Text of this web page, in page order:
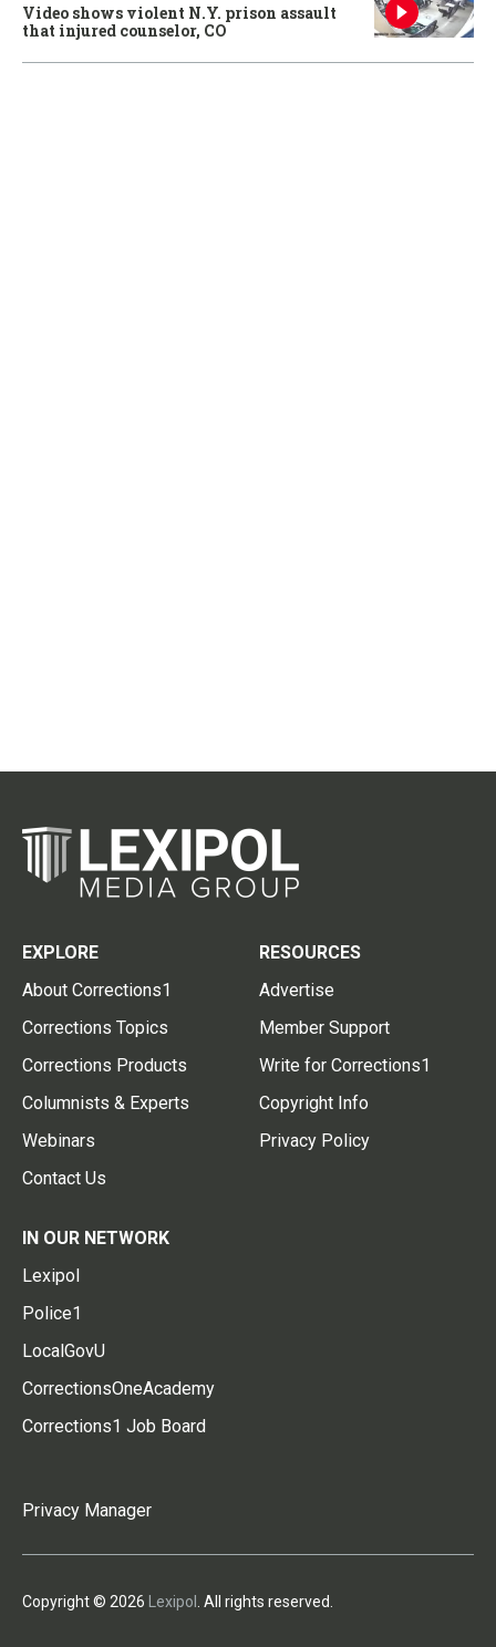
Video shows violent N.Y. prison assault
that injured counselor, CO
EXPLORE
About Corrections1
Corrections Topics
Corrections Products
Columnists & Experts
Webinars
Contact Us
RESOURCES
Advertise
Member Support
Write for Corrections1
Copyright Info
Privacy Policy
IN OUR NETWORK
Lexipol
Police1
LocalGovU
CorrectionsOneAcademy
Corrections1 Job Board
Privacy Manager
Copyright © 2026 Lexipol . All rights reserved.